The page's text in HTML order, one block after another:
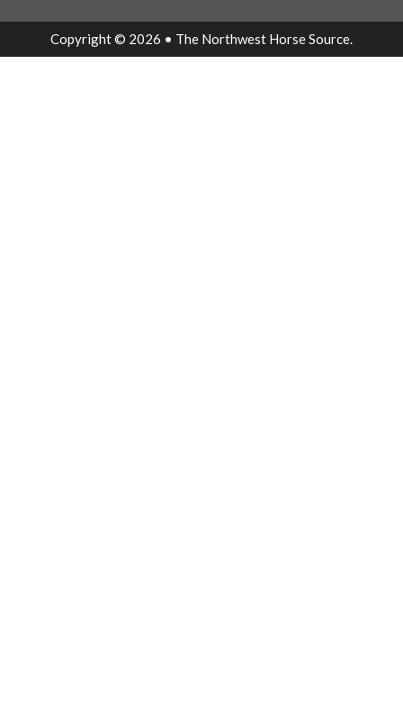
Copyright © 2026 • The Northwest Horse Source.